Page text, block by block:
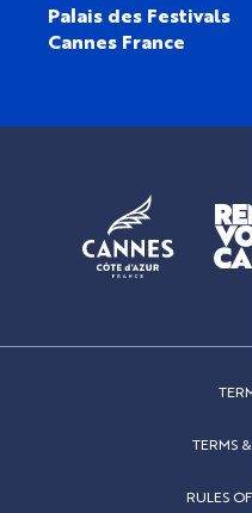
Palais des Festivals
Cannes France
TERMS
RULES